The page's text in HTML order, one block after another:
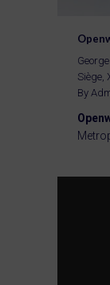
Siège,
By